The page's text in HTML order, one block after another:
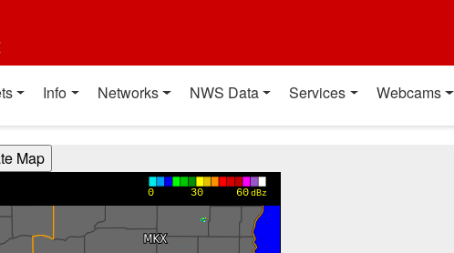
Info Networks NWS Data Services Webcams